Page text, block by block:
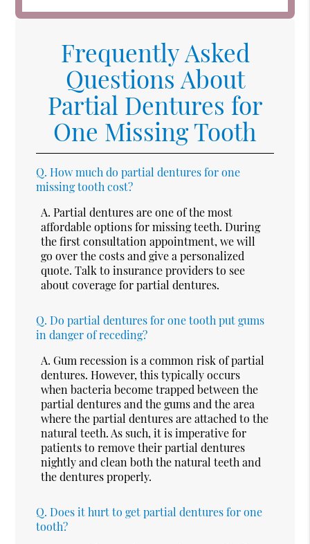
Frequently Asked
Questions About
Partial Dentures for
One Missing Tooth
Q. How much do partial dentures for one
missing tooth cost?
A. Partial dentures are one of the most
affordable options for missing teeth. During
the first consultation appointment, we will
go over the costs and give a personalized
quote. Talk to insurance providers to see
about coverage for partial dentures.
Q. Do partial dentures for one tooth put gums
in danger of receding?
A. Gum recession is a common risk of partial
dentures. However, this typically occurs
when bacteria become trapped between the
partial dentures and the gums and the area
where the partial dentures are attached to the
natural teeth. As such, it is imperative for
patients to remove their partial dentures
nightly and clean both the natural teeth and
the dentures properly.
Q. Does it hurt to get partial dentures for one
tooth?